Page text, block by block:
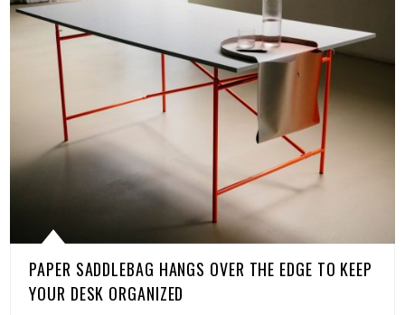
PAPER SADDLEBAG HANGS OVER THE EDGE TO KEEP
YOUR DESK ORGANIZED